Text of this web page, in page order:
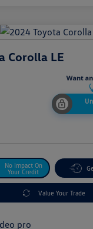
Corolla LE
No Impact On
Your Credit
Value Your Trade